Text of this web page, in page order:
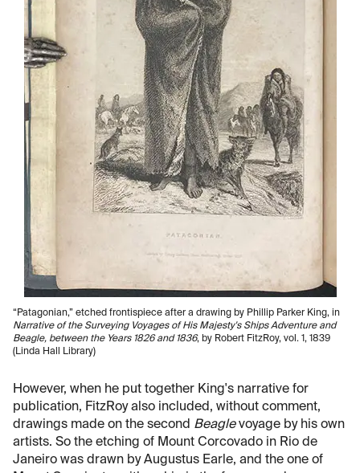
“Patagonian,” etched frontispiece after a drawing by Phillip Parker King, in
Narrative of the Surveying Voyages of His Majesty's Ships Adventure and
Beagle, between the Years 1826 and 1836, by Robert FitzRoy, vol. 1, 1839
(Linda Hall Library)
However, when he put together King's narrative for
publication, FitzRoy also included, without comment,
drawings made on the second Beaglevoyage by his own
artists. So the etching of Mount Corcovado in Rio de
Janeiro was drawn by Augustus Earle, and the one of